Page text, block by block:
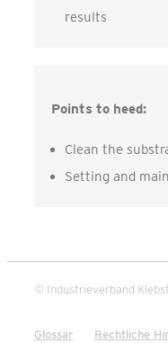
results
Points to heed:
Clean the
Setting and
© Industrieverband
Glossar Rechtliche